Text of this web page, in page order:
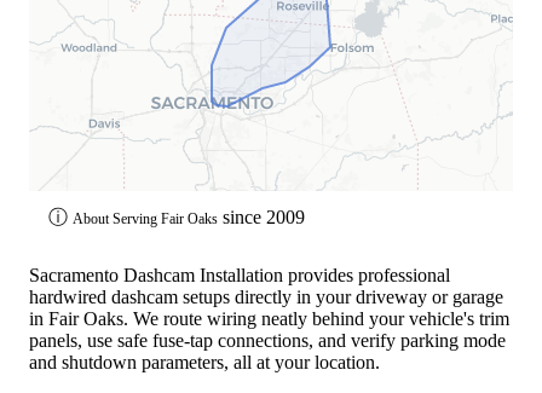
ⓘ About Serving Fair Oaks since 2009
Sacramento Dashcam Installation provides professional
hardwired dashcam setups directly in your driveway or garage
in Fair Oaks. We route wiring neatly behind your vehicle's trim
panels, use safe fuse-tap connections, and verify parking mode
and shutdown parameters, all at your location.